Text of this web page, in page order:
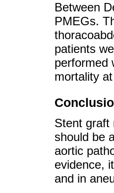
Between
PMEGs.
patients
performed
mortality
Stent graft
should be
aortic
evidence,
and in